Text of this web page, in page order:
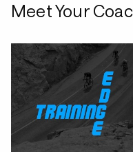
Meet Your